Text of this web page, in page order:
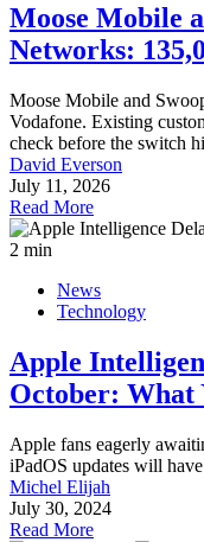
Moose Mobile
Networks:
Moose Mobile and
Vodafone. Existing
check before the switch
David Everson
July 11, 2026
Read More
2 min
News
Technology
Apple
October: What
Apple fans eagerly
iPadOS updates will
Michel Elijah
July 30, 2024
Read More